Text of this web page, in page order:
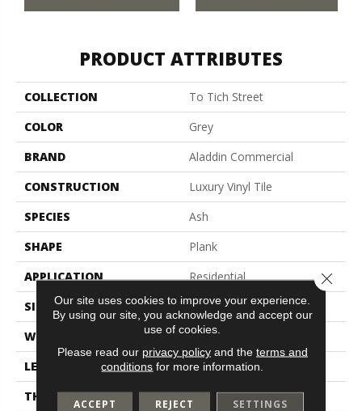
PRODUCT ATTRIBUTES
COLLECTION
To Tich Street
COLOR
Grey
BRAND
Aladdin Commercial
CONSTRUCTION
Luxury Vinyl Tile
SPECIES
Ash
SHAPE
Plank
APPLICATION
Residential
SIZE
6" X 48"
WIDTH
6"
LENGTH
48"
THICKNESS
4.5 Mm
Our site uses cookies to improve your experience.
By using our site, you acknowledge and accept our
use of cookies.
Please read our privacy policyand the terms and
conditions for more information.
ACCEPT REJECT SETTINGS
Close